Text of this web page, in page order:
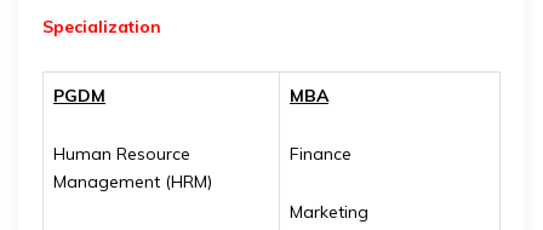
Specialization
PGDM
Human Resource
Management (HRM)
MBA
Finance
Marketing